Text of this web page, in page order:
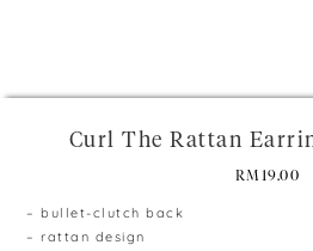
Curl The Rattan
RM 19.00
– bullet-clutch back
– rattan design